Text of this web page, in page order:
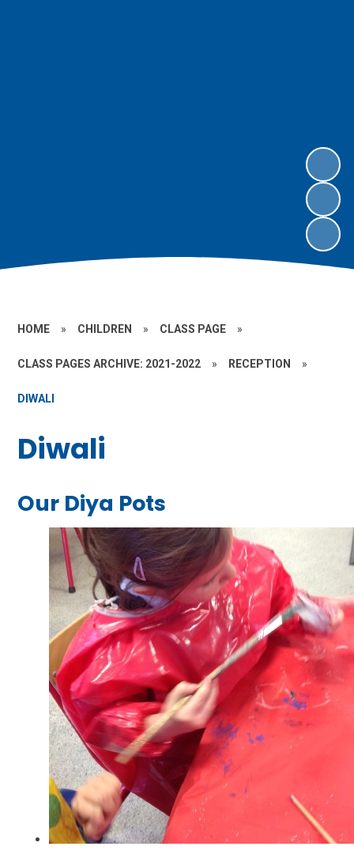
HOME » CHILDREN » CLASS PAGE »
CLASS PAGES ARCHIVE: 2021-2022 » RECEPTION »
DIWALI
Diwali
Our Diya Pots